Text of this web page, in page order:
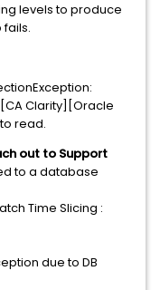
levels to produce
Clarity][Oracle
read.
out to Support
to a database
Time Slicing :
due to DB